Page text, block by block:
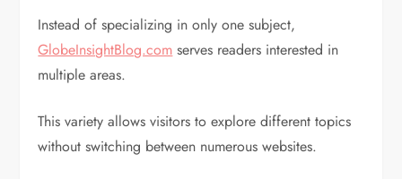
Instead of specializing in only one subject,
GlobeInsightBlog.com serves readers interested in
multiple areas.
This variety allows visitors to explore different topics
without switching between numerous websites.